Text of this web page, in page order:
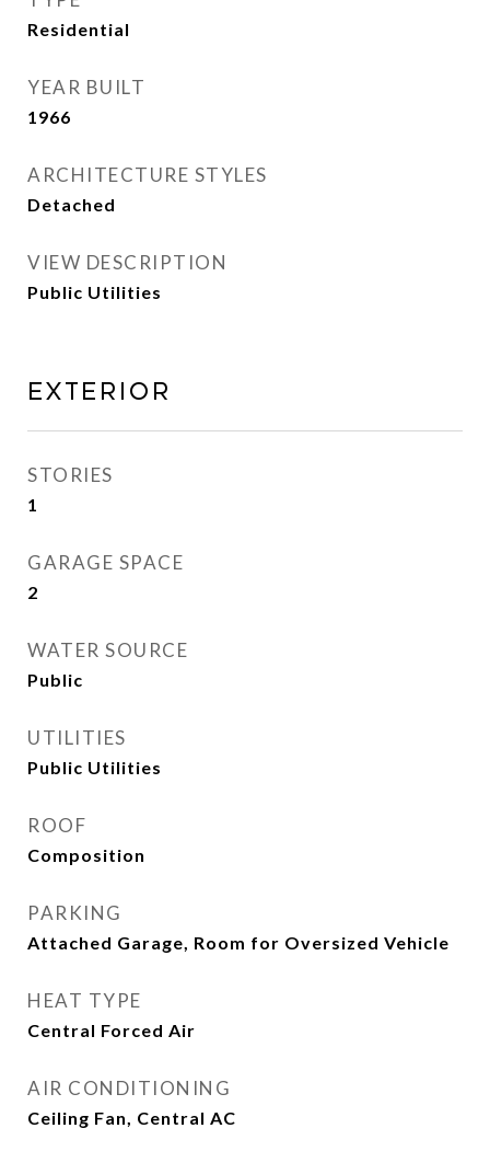
Residential
YEAR BUILT
1966
ARCHITECTURE STYLES
Detached
VIEW DESCRIPTION
Public Utilities
Exterior
STORIES
1
GARAGE SPACE
2
WATER SOURCE
Public
UTILITIES
Public Utilities
ROOF
Composition
PARKING
Attached Garage, Room for Oversized Vehicle
HEAT TYPE
Central Forced Air
AIR CONDITIONING
Ceiling Fan, Central AC